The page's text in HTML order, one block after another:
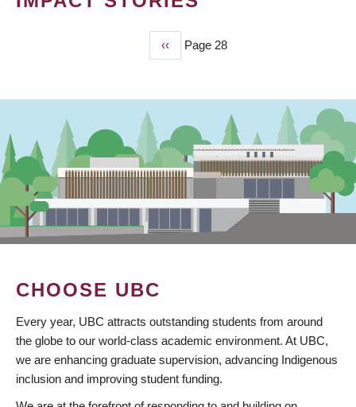
Previous
page
‹‹ Page 28
CHOOSE UBC
Every year, UBC attracts outstanding students from around
the globe to our world-class academic environment. At UBC,
we are enhancing graduate supervision, advancing Indigenous
inclusion and improving student funding.